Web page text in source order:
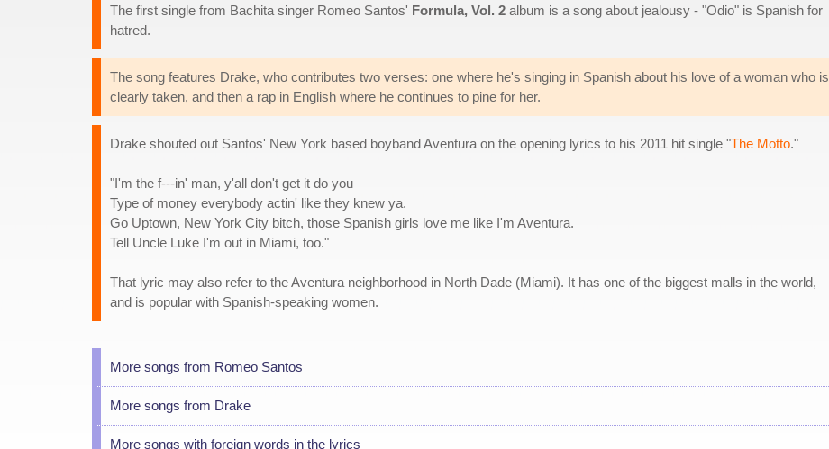
The first single from Bachita singer Romeo Santos' Formula, Vol. 2 album is a song about jealousy - "Odio" is Spanish for
hatred.
The song features Drake, who contributes two verses: one where he's singing in Spanish about his love of a woman who is
clearly taken, and then a rap in English where he continues to pine for her.
Drake shouted out Santos' New York based boyband Aventura on the opening lyrics to his 2011 hit single "The Motto."
"I'm the f---in' man, y'all don't get it do you
Type of money everybody actin' like they knew ya.
Go Uptown, New York City bitch, those Spanish girls love me like I'm Aventura.
Tell Uncle Luke I'm out in Miami, too."
That lyric may also refer to the Aventura neighborhood in North Dade (Miami). It has one of the biggest malls in the world,
and is popular with Spanish-speaking women.
More songs from Romeo Santos
More songs from Drake
More songs with foreign words in the lyrics